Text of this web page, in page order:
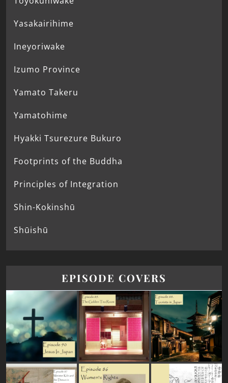
Yasakairihime
Ineyoriwake
Izumo Province
Yamato Takeru
Yamatohime
Hyakki Tsurezure Bukuro
Footprints of the Buddha
Principles of Integration
Shin-Kokinshū
Shūishū
EPISODE COVERS